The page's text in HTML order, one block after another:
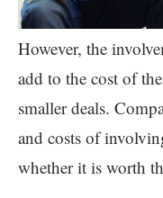
However, the
add to the cost of
smaller deals.
and costs of
whether it is worth